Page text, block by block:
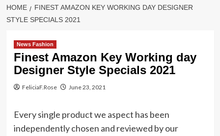
HOME
FINEST AMAZON KEY WORKING DAY DESIGNER
STYLE SPECIALS 2021
News Fashion
Finest Amazon Key Working day
Designer Style Specials 2021
FeliciaF.Rose June 23, 2021
Every single product we aspect has been
independently chosen and reviewed by our